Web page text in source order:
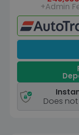
+Admin
Does